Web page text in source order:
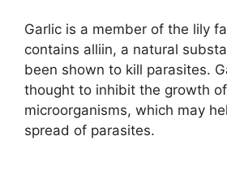
Garlic is a member of the lily
contains alliin, a natural
been shown to kill parasites.
thought to inhibit the growth
microorganisms, which may
spread of parasites.